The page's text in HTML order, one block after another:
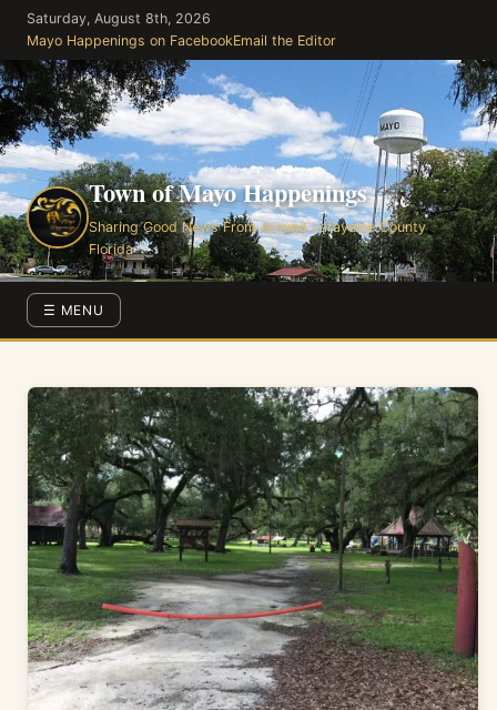
Skip
the
content
Saturday, August 8th, 2026
Mayo Happenings on FacebookEmail the Editor
Town of Mayo Happenings
Sharing Good News From Around Lafayette County
Florida
☰ MENU